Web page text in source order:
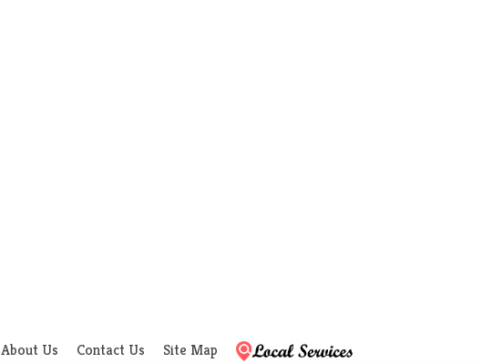
About Us Contact Us Site Map